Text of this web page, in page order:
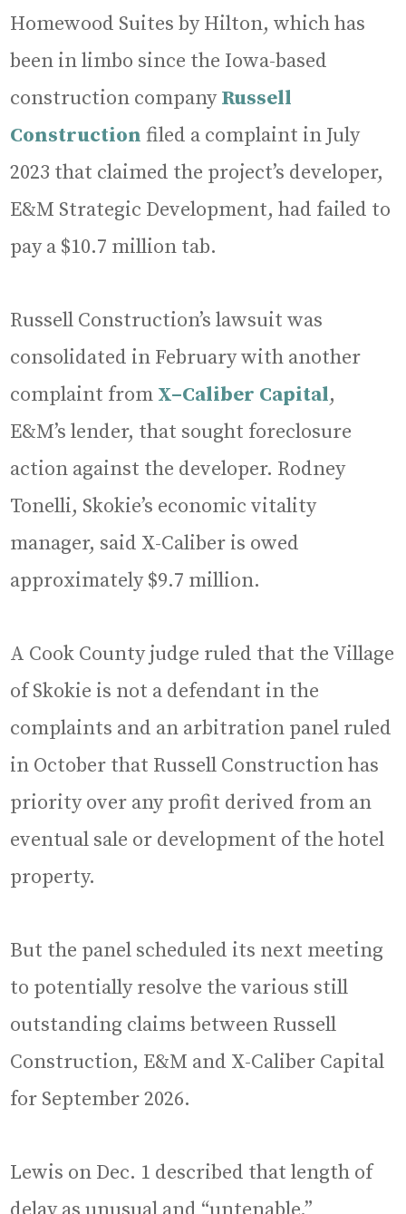
Homewood Suites by Hilton, which has
been in limbo since the Iowa-based
construction companyRussell
Construction filed a complaint in July
2023 that claimed the project’s developer,
E&M Strategic Development, had failed to
pay a $10.7 million tab.
Russell Construction’s lawsuit was
consolidated in February with another
complaint from X–Caliber Capital,
E&M’s lender, that sought foreclosure
action against the developer. Rodney
Tonelli, Skokie’s economic vitality
manager, said X-Caliber is owed
approximately $9.7 million.
A Cook County judge ruled that the Village
of Skokie is not a defendant in the
complaints and an arbitration panel ruled
in October that Russell Construction has
priority over any profit derived from an
eventual sale or development of the hotel
property.
But the panel scheduled its next meeting
to potentially resolve the various still
outstanding claims between Russell
Construction, E&M and X-Caliber Capital
for September 2026.
Lewis on Dec. 1 described that length of